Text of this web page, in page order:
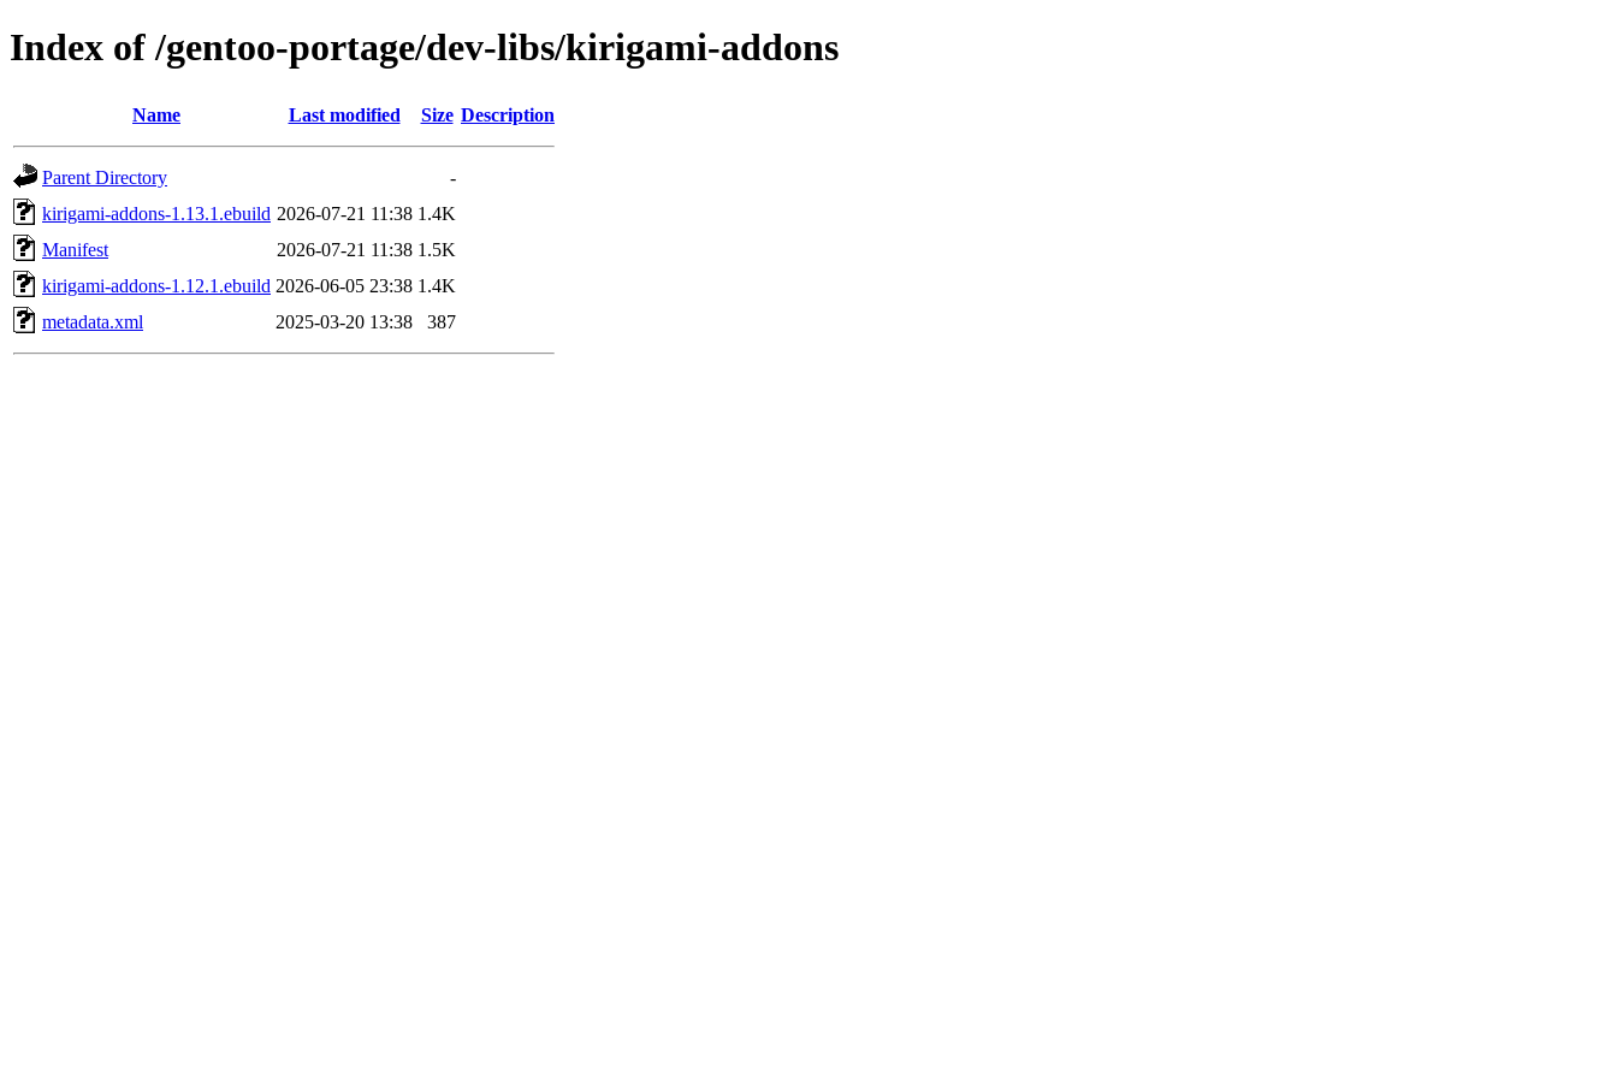
Index of /gentoo-portage/dev-libs/kirigami-addons
Name Last modified Size Description
Parent Directory
-
kirigami-addons-1.13.1.ebuild 2026-07-21 11:38 1.4K
Manifest
2026-07-21 11:38 1.5K
kirigami-addons-1.12.1.ebuild 2026-06-05 23:38 1.4K
metadata.xml
2025-03-20 13:38 387